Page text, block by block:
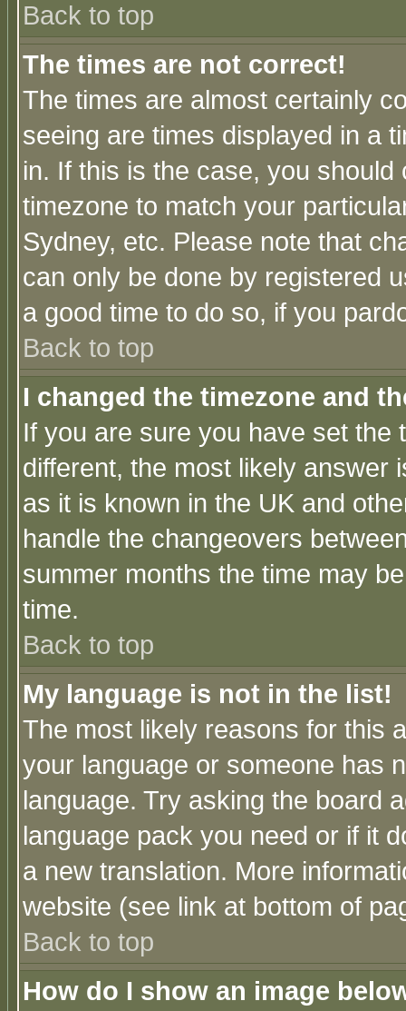
Back to top
The times are not correct!
The times are almost certainly
seeing are times displayed in a
in. If this is the case, you
timezone to match your
Sydney, etc. Please note that
can only be done by registered
a good time to do so, if you
Back to top
I changed the timezone and
If you are sure you have set the
different, the most likely answer
as it is known in the UK and
handle the changeovers
summer months the time may
time.
Back to top
My language is not in the list!
The most likely reasons for this
your language or someone has
language. Try asking the board
language pack you need or if it
a new translation. More
website (see link at bottom of
Back to top
How do I show an image